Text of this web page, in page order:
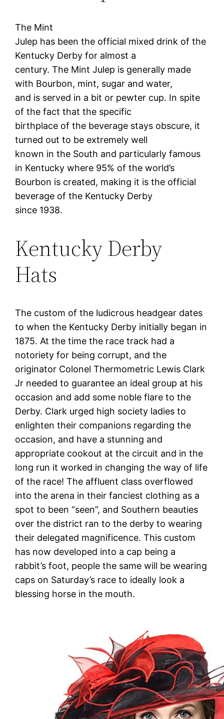
The Mint
Julep has been the official mixed drink of the
Kentucky Derby for almost a
century. The Mint Julep is generally made
with Bourbon, mint, sugar and water,
and is served in a bit or pewter cup. In spite
of the fact that the specific
birthplace of the beverage stays obscure, it
turned out to be extremely well
known in the South and particularly famous
in Kentucky where 95% of the world’s
Bourbon is created, making it is the official
beverage of the Kentucky Derby
since 1938.
Kentucky Derby
Hats
The custom of the ludicrous headgear dates
to when the Kentucky Derby initially began in
1875. At the time the race track had a
notoriety for being corrupt, and the
originator Colonel Thermometric Lewis Clark
Jr needed to guarantee an ideal group at his
occasion and add some noble flare to the
Derby. Clark urged high society ladies to
enlighten their companions regarding the
occasion, and have a stunning and
appropriate cookout at the circuit and in the
long run it worked in changing the way of life
of the race! The affluent class overflowed
into the arena in their fanciest clothing as a
spot to been “seen”, and Southern beauties
over the district ran to the derby to wearing
their delegated magnificence. This custom
has now developed into a cap being a
rabbit’s foot, people the same will be wearing
caps on Saturday’s race to ideally look a
blessing horse in the mouth.